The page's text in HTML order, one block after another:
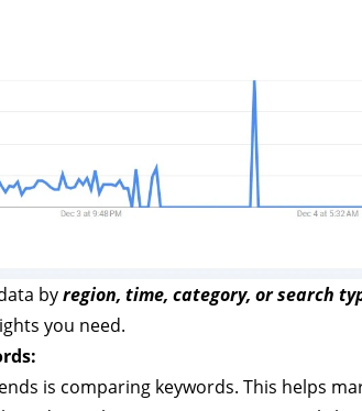
byregion, time, category, or search
you need.
is comparing keywords. This helps